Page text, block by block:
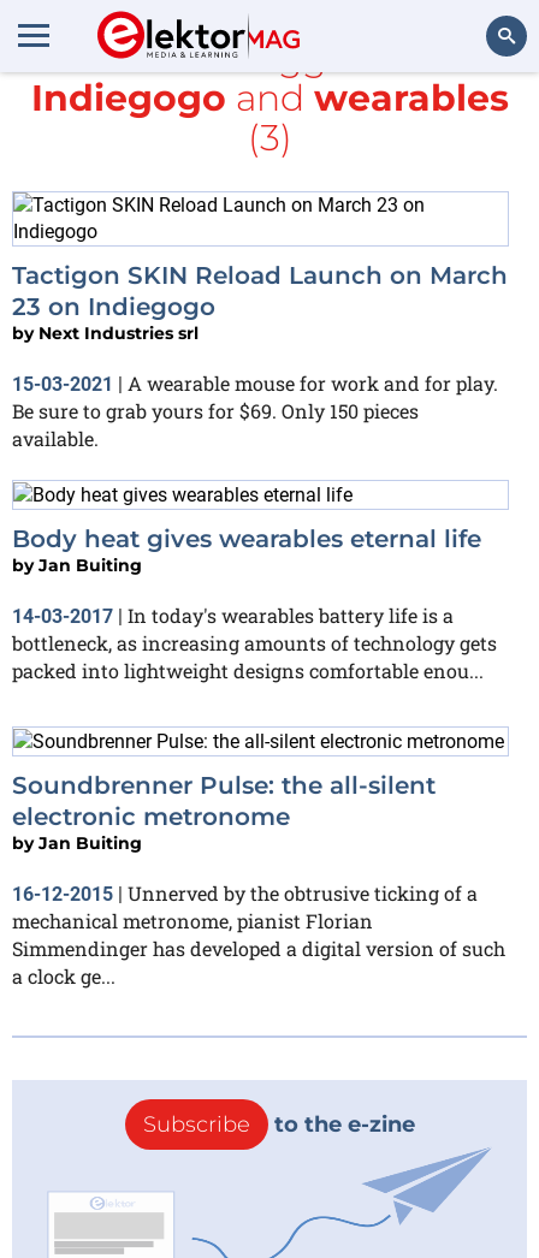
Search
All items tagged with
Indiegogo and wearables
(3)
Tactigon SKIN Reload Launch on March
23 on Indiegogo
by Next Industries srl
15-03-2021 | A wearable mouse for work and for play.
Be sure to grab yours for $69. Only 150 pieces
available.
Body heat gives wearables eternal life
byJan Buiting
14-03-2017 | In today's wearables battery life is a
bottleneck, as increasing amounts of technology gets
packed into lightweight designs comfortable enou...
Soundbrenner Pulse: the all-silent
electronic metronome
byJan Buiting
16-12-2015 | Unnerved by the obtrusive ticking of a
mechanical metronome, pianist Florian
Simmendinger has developed a digital version of such
a clock ge...
Subscribe to the e-zine